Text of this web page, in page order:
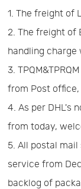
UsNews
Center
Notification
Help
Track
Your
1. The freight of
2. The freight of
handling charge
3.
from Post office,
4. As per DHL's
from today,
5. All postal mail
service from
backlog of